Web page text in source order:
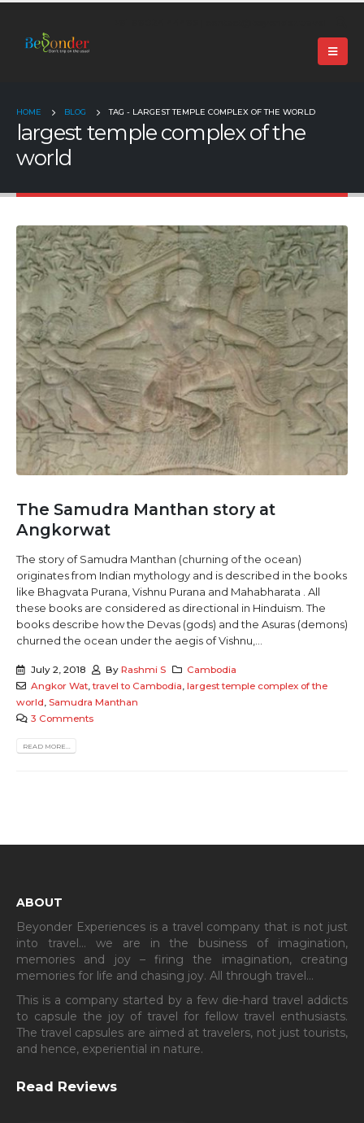
HOME BLOG TAG - LARGEST TEMPLE COMPLEX OF THE WORLD
largest temple complex of the
world
The Samudra Manthan story at
Angkorwat
The story of Samudra Manthan (churning of the ocean)
originates from Indian mythology and is described in the books
like Bhagvata Purana, Vishnu Purana and Mahabharata . All
these books are considered as directional in Hinduism. The
books describe how the Devas (gods) and the Asuras (demons)
churned the ocean under the aegis of Vishnu,...
July 2, 2018 ByRashmi S
Cambodia
Angkor Wat,travel to Cambodia, largest temple complex of the
world, Samudra Manthan
3 Comments
READ MORE...
ABOUT
Beyonder Experiences is a travel company that is not just
into travel… we are in the business of imagination,
memories and joy – firing the imagination, creating
memories for life and chasing joy. All through travel…
This is a company started by a few die-hard travel addicts
to capsule the joy of travel for fellow travel enthusiasts.
The travel capsules are aimed at travelers, not just tourists,
and hence, experiential in nature.
Read Reviews